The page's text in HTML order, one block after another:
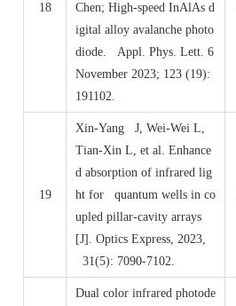
18
Chen; High-speed InAlAs d
igital alloy avalanche photo
diode. Appl. Phys. Lett. 6
November 2023; 123 (19):
191102.
19
Xin-Yang J, Wei-Wei L,
Tian-Xin L, et al. Enhance
d absorption of infrared lig
ht for quantum wells in co
upled pillar-cavity arrays
[J]. Optics Express, 2023,
31(5): 7090-7102.
Dual color infrared photode